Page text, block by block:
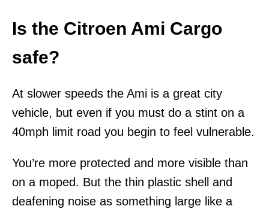
Is the Citroen Ami Cargo
safe?
At slower speeds the Ami is a great city
vehicle, but even if you must do a stint on a
40mph limit road you begin to feel vulnerable.
You’re more protected and more visible than
on a moped. But the thin plastic shell and
deafening noise as something large like a